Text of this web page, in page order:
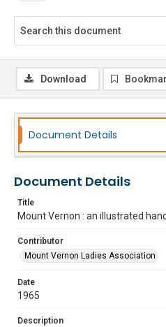
Download
Document Details
Document Details
Title
Mount Vernon : an illustrated
Contributor
Mount Vernon Ladies Association
Date
1965
Description